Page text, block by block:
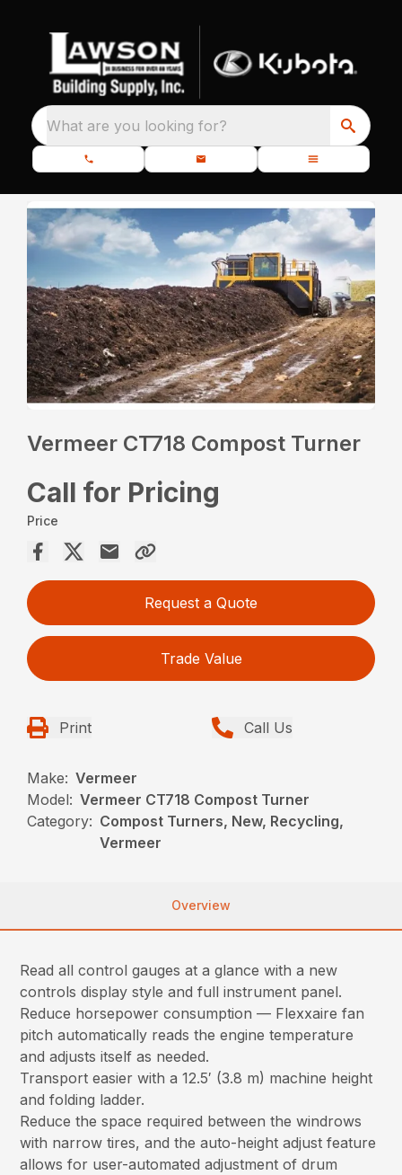
What are you looking for?
Vermeer CT718 Compost Turner
Call for Pricing
Price
Request a Quote
Trade Value
Print Call Us
Make: Vermeer
Model: Vermeer CT718 Compost Turner
Category: Compost Turners, New, Recycling,
Vermeer
Overview
Read all control gauges at a glance with a new
controls display style and full instrument panel.
Reduce horsepower consumption — Flexxaire fan
pitch automatically reads the engine temperature
and adjusts itself as needed.
Transport easier with a 12.5′ (3.8 m) machine height
and folding ladder.
Reduce the space required between the windrows
with narrow tires, and the auto-height adjust feature
allows for user-automated adjustment of drum